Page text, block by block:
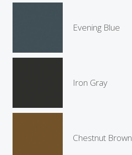
Evening Blue
Iron Gray
Chestnut Brown